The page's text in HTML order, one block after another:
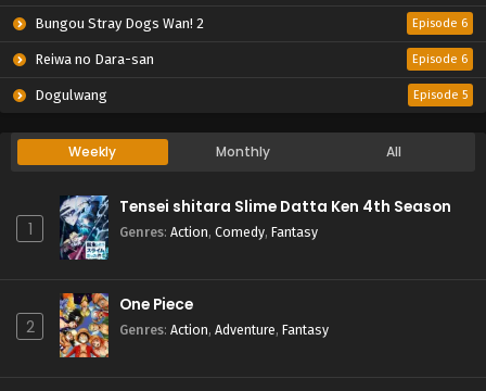
Bungou Stray Dogs Wan! 2 Episode 6
Reiwa no Dara-san Episode 6
Dogulwang Episode 5
Weekly Monthly All
1
Tensei shitara Slime Datta Ken 4th Season
Genres: Action, Comedy, Fantasy
2
One Piece
Genres: Action, Adventure, Fantasy